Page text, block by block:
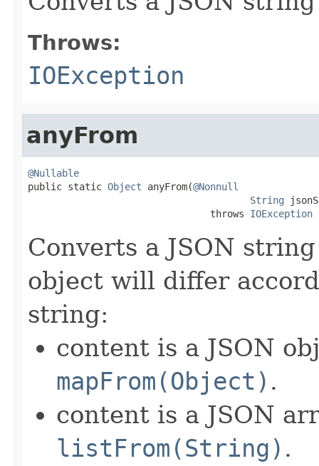
Throws:
IOException
anyFrom
@Nullable
public static Object anyFrom(@Nonnull
String
                                throws
IOException
Converts a JSON
object will differ
string:
content is a JSON
mapFrom(Object) .
content is a JSON
listFrom(String) .